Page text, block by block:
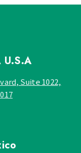
U.S.A
Suite 1022,